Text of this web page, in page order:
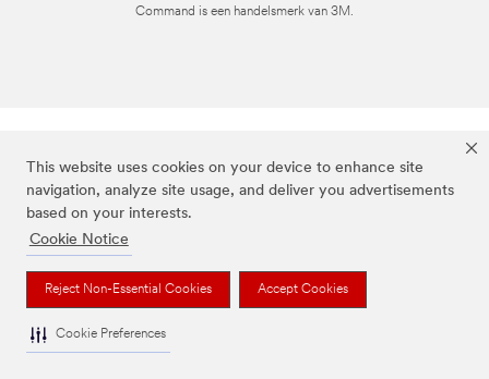
This website uses cookies on your device to enhance site
navigation, analyze site usage, and deliver you advertisements
based on your interests.
Cookie Notice
Reject Non-Essential Cookies Accept Cookies
Cookie Preferences
Command is een handelsmerk van 3M.